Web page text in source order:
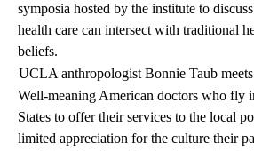
symposia hosted by the institute to
health care can intersect with traditional
beliefs.
UCLA anthropologist Bonnie Taub
Well-meaning American doctors who fly
States to offer their services to the local
limited appreciation for the culture their